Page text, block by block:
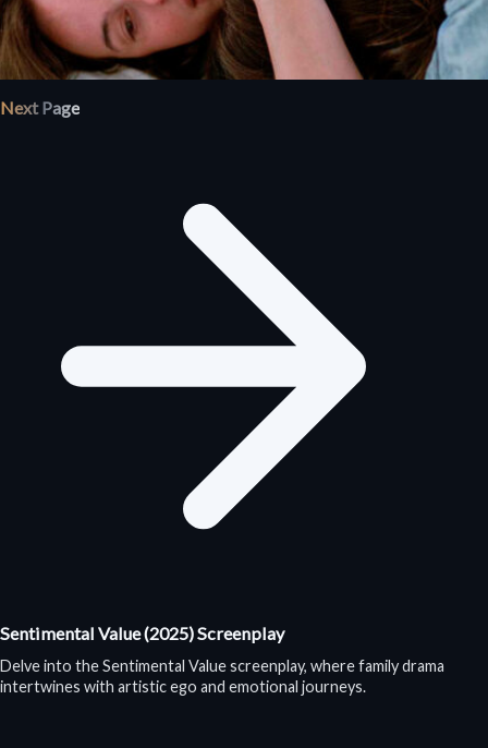
Next Page
Sentimental Value (2025) Screenplay
Delve into the Sentimental Value screenplay, where family drama
intertwines with artistic ego and emotional journeys.